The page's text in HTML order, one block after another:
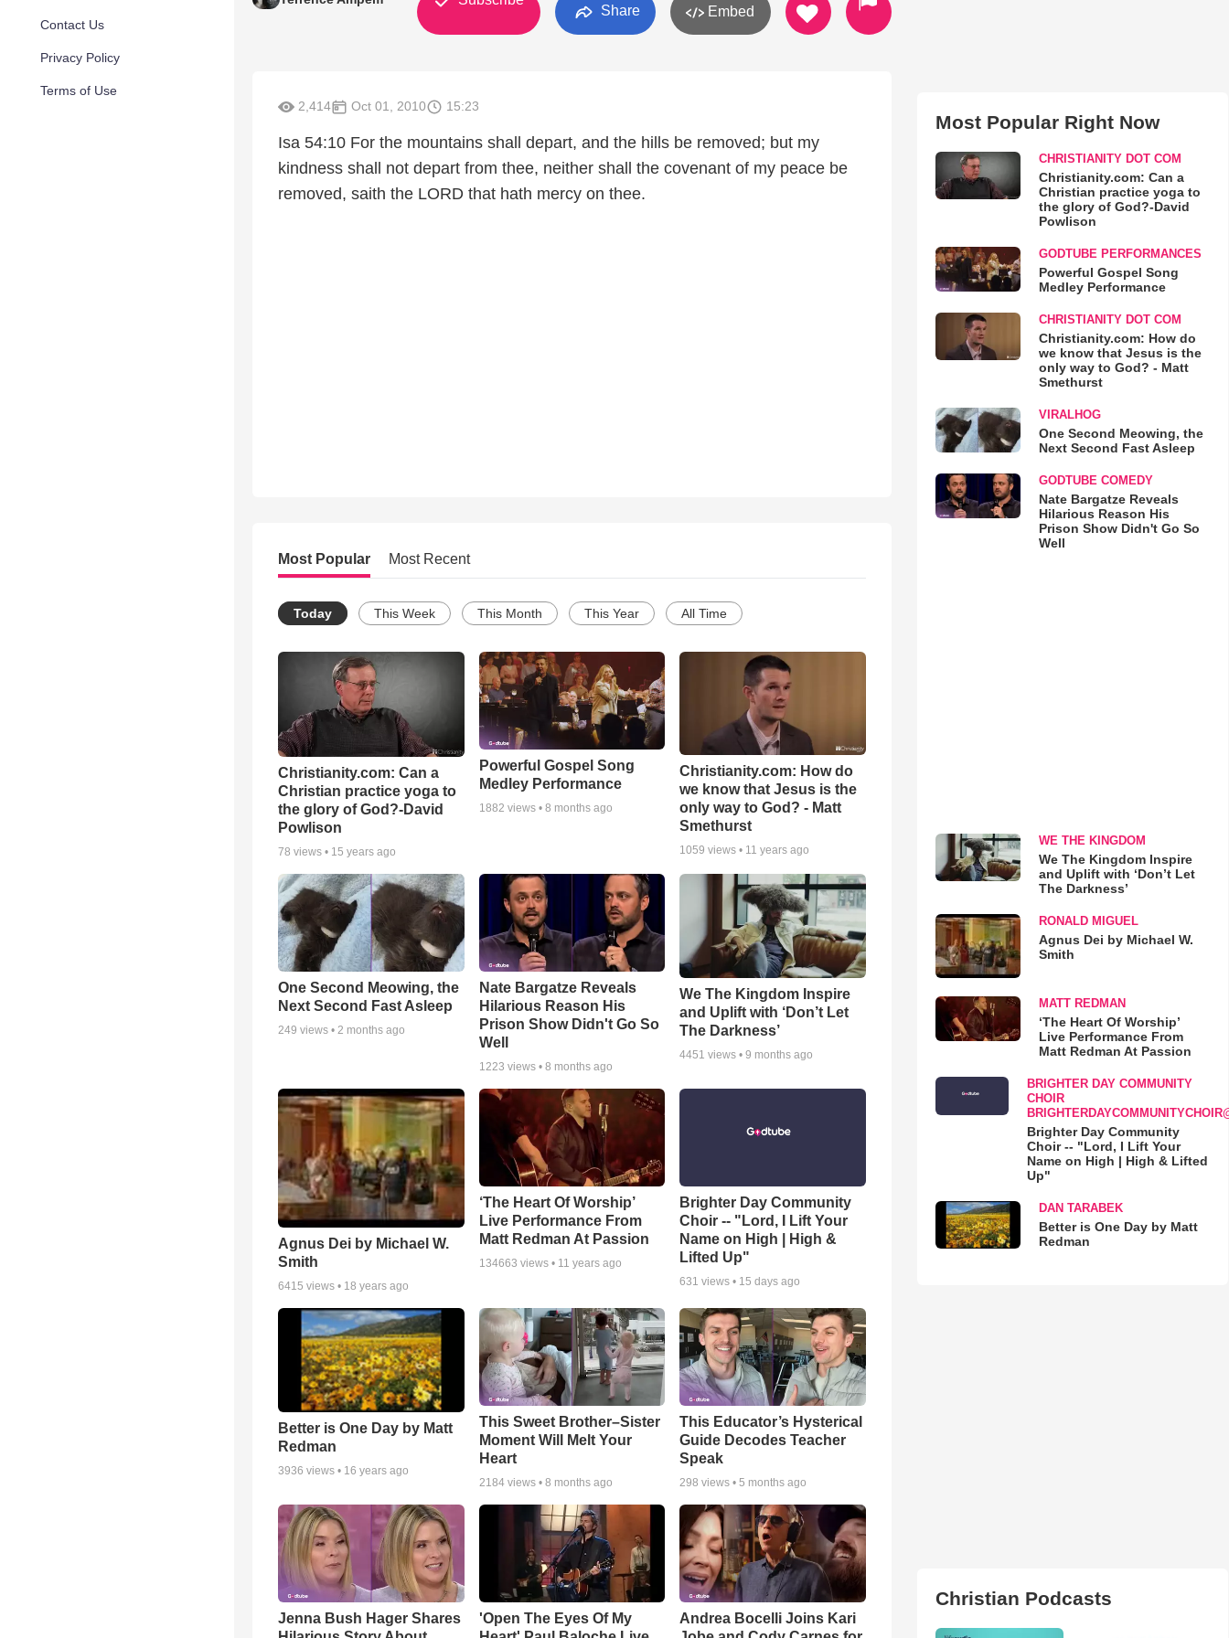
Contact Us
Privacy Policy
Terms of Use
Share Embed
2,414 Oct 01, 2010 15:23
Isa 54:10 For the mountains shall depart, and the hills be removed; but my
kindness shall not depart from thee, neither shall the covenant of my peace be
removed, saith the LORD that hath mercy on thee.
Most Popular Most Recent
Today This Week This Month This Year All Time
Christianity.com: Can a
Christian practice yoga to
the glory of God?-David
Powlison
78 views • 15 years ago
Powerful Gospel Song
Medley Performance
1882 views • 8 months ago
Christianity.com: How do
we know that Jesus is the
only way to God? - Matt
Smethurst
1059 views • 11 years ago
One Second Meowing, the
Next Second Fast Asleep
249 views • 2 months ago
Nate Bargatze Reveals
Hilarious Reason His
Prison Show Didn't Go So
Well
1223 views • 8 months ago
We The Kingdom Inspire
and Uplift with ‘Don’t Let
The Darkness’
4451 views •9 months ago
Agnus Dei by Michael W.
Smith
6415 views • 18 years ago
‘The Heart Of Worship’
Live Performance From
Matt Redman At Passion
134663 views • 11 years ago
Brighter Day Community
Choir -- "Lord, I Lift Your
Name on High | High &
Lifted Up"
631 views • 15 days ago
Better is One Day by Matt
Redman
3936 views • 16 years ago
This Sweet Brother–Sister
Moment Will Melt Your
Heart
2184views • 8 months ago
This Educator’s Hysterical
Guide Decodes Teacher
Speak
298 views •5 months ago
Jenna Bush Hager Shares
'Open The Eyes Of My
Andrea Bocelli Joins Kari
Most Popular Right Now
CHRISTIANITY DOT COM
Christianity.com: Can a
Christian practice yoga to
the glory of God?-David
Powlison
GODTUBE PERFORMANCES
Powerful Gospel Song
Medley Performance
CHRISTIANITY DOT COM
Christianity.com: How do
we know that Jesus is the
only way to God? - Matt
Smethurst
VIRALHOG
One Second Meowing, the
Next Second Fast Asleep
GODTUBE COMEDY
Nate Bargatze Reveals
Hilarious Reason His
Prison Show Didn't Go So
Well
WE THE KINGDOM
We The Kingdom Inspire
and Uplift with ‘Don’t Let
The Darkness’
RONALD MIGUEL
Agnus Dei by Michael W.
Smith
MATT REDMAN
‘The Heart Of Worship’
Live Performance From
Matt Redman At Passion
BRIGHTER DAY COMMUNITY
CHOIR
Brighter Day Community
Choir -- "Lord, I Lift Your
Name on High | High & Lifted
Up"
DAN TARABEK
Better is One Day by Matt
Redman
Christian Podcasts